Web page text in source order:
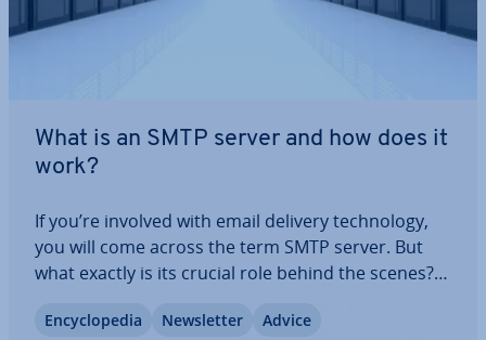
What is an SMTP server and how does it
work?
If you’re involved with email delivery tech­no­logy,
you will come across the term SMTP server. But
what exactly is its crucial role behind the scenes?
tion reliably and promptly? Un­der­stand­ing this
En­cyc­lo­pe­dia News­let­ter Advice